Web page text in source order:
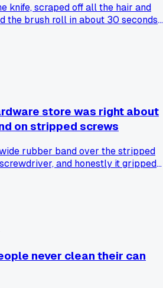
knife, scraped off all the hair and
the brush roll in about 30 seconds
anyone else found a quick tool
your appliances?
store was right about
on stripped screws
rubber band over the stripped
and honestly it gripped
that actually worked?
never clean their can